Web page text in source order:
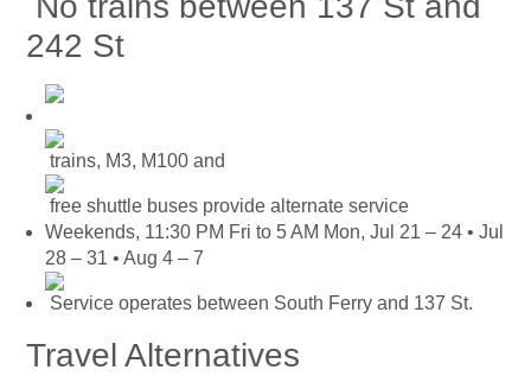
242 St
trains, M3, M100 and
free shuttle buses provide alternate service
Weekends, 11:30 PM Fri to 5 AM Mon, Jul 21 – 24 • Jul
28 – 31 • Aug 4 – 7
Service operates between South Ferry and 137 St.
Travel Alternatives